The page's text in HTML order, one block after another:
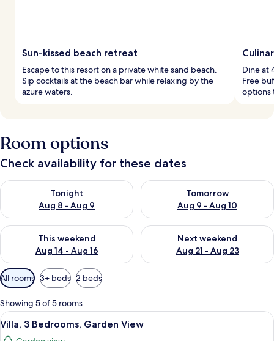
Sun-kissed beach retreat
Escape to this resort on a private white sand beach.
Sip cocktails at the beach bar while relaxing by the
azure waters.
Dine at
Free
options
Room options
Check availability for these dates
Tonight
Aug 8 - Aug 9
Check availability for tonight Aug 8 - Aug 9
Tomorrow
Aug 9 - Aug 10
Check availability for
This weekend
Aug 14 - Aug 16
Check availability for this weekend Aug 14 - Aug 16
Next weekend
Aug 21 - Aug 23
Check availability for next
Available
filters
for
rooms
All rooms 3+ beds 2 beds
Showing 5 of 5 rooms
View
all
A modern living room with a TV, two
7
Villa, 3 Bedrooms, Garden View